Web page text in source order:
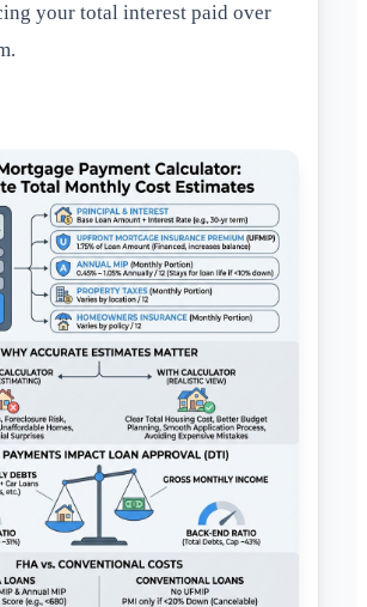
your total interest paid over